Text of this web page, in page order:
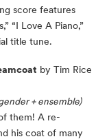
score features
“I Love A Piano,”
title tune.
by Tim Rice
+ ensemble)
them! A re-
his coat of many